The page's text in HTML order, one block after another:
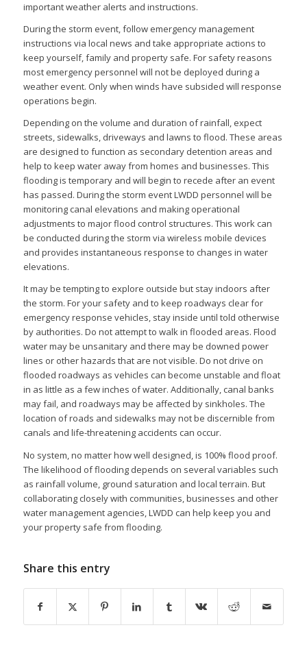
important weather alerts and instructions.
During the storm event, follow emergency management
instructions via local news and take appropriate actions to
keep yourself, family and property safe. For safety reasons
most emergency personnel will not be deployed during a
weather event. Only when winds have subsided will response
operations begin.
Depending on the volume and duration of rainfall, expect
streets, sidewalks, driveways and lawns to flood. These areas
are designed to function as secondary detention areas and
help to keep water away from homes and businesses. This
flooding is temporary and will begin to recede after an event
has passed. During the storm event LWDD personnel will be
monitoring canal elevations and making operational
adjustments to major flood control structures. This work can
be conducted during the storm via wireless mobile devices
and provides instantaneous response to changes in water
elevations.
It may be tempting to explore outside but stay indoors after
the storm. For your safety and to keep roadways clear for
emergency response vehicles, stay inside until told otherwise
by authorities. Do not attempt to walk in flooded areas. Flood
water may be unsanitary and there may be downed power
lines or other hazards that are not visible. Do not drive on
flooded roadways as vehicles can become unstable and float
in as little as a few inches of water. Additionally, canal banks
may fail, and roadways may be affected by sinkholes. The
location of roads and sidewalks may not be discernible from
canals and life-threatening accidents can occur.
No system, no matter how well designed, is 100% flood proof.
The likelihood of flooding depends on several variables such
as rainfall volume, ground saturation and local terrain. But
collaborating closely with communities, businesses and other
water management agencies, LWDD can help keep you and
your property safe from flooding.
Share this entry